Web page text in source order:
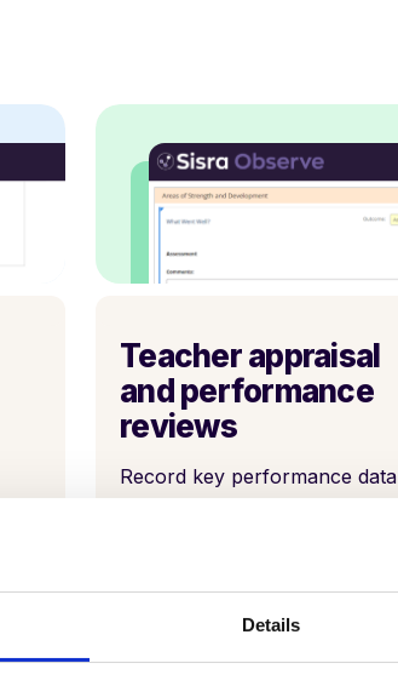
Details
-
Teacher appraisal
and performance
reviews
Record key performance data
metrics and align them to
enables a culture of
improvement.